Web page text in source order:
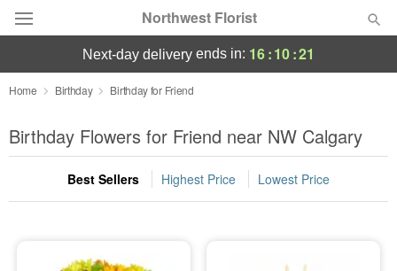
Northwest Florist
Deal of the Day
Summer Featured
Occasions
next-day delivery ends in: 16:10:21
Home Birthday Birthday for Friend
Birthday Flowers for Friend near NW Calgary
Best Sellers Highest Price Lowest Price